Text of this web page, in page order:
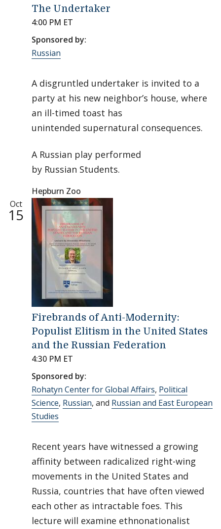
The Undertaker
4:00 PM ET
Sponsored by:
Russian
A disgruntled undertaker is invited to a
party at his new neighbor’s house, where
an ill-timed toast has
unintended supernatural consequences.
A Russian play performed
by Russian Students.
Hepburn Zoo
Oct
15
Firebrands of Anti-Modernity:
Populist Elitism in the United States
and the Russian Federation
4:30 PM ET
Sponsored by:
Rohatyn Center for Global Affairs, Political
Science, Russian, and Russian and East European
Studies
Recent years have witnessed a growing
affinity between radicalized right-wing
movements in the United States and
Russia, countries that have often viewed
each other as intractable foes. This
lecture will examine ethnonationalist